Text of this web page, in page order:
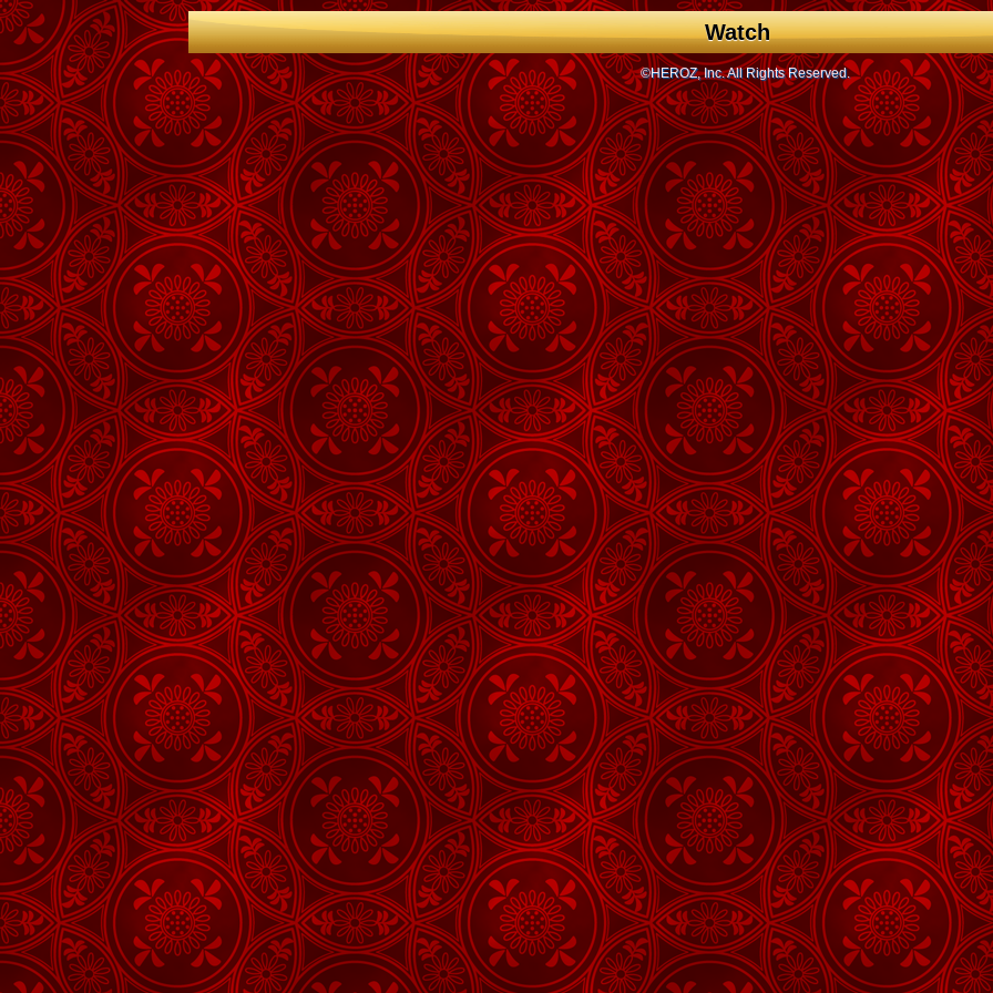
Watch
©HEROZ, Inc. All Rights Reserved.